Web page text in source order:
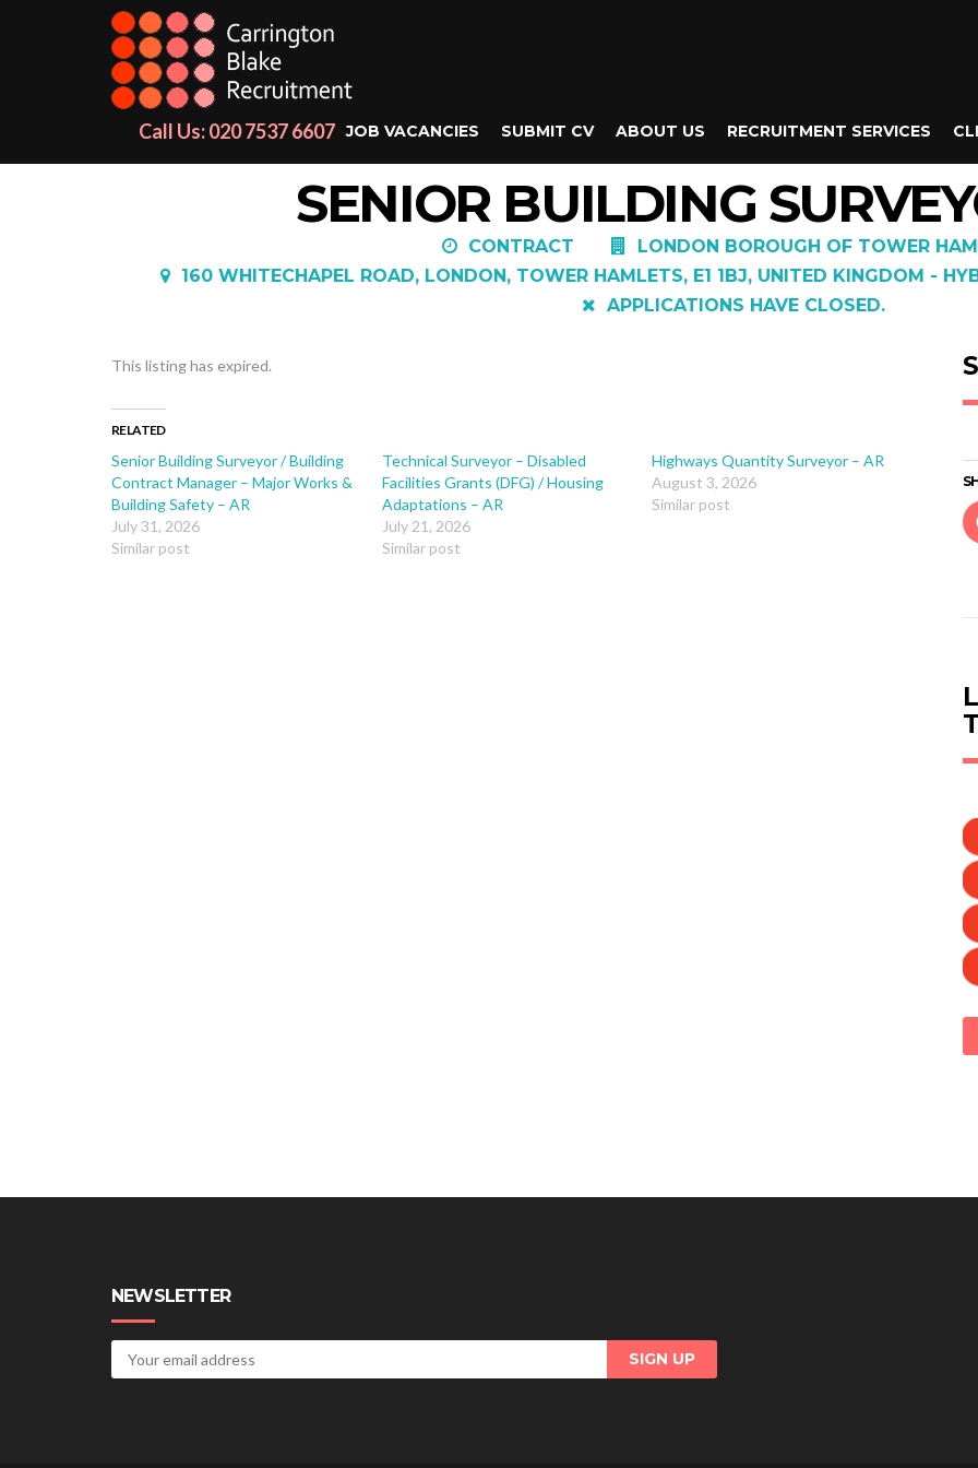
JOB VACANCIES SUBMIT CV ABOUT US RECRUITMENT SERVICES
Call Us: 020 7537 6607
SENIOR BUILDING
CONTRACT
LONDON BOROUGH OF TOWER
160 WHITECHAPEL ROAD, LONDON, TOWER HAMLETS, E1 1BJ, UNITED KINGDOM -
APPLICATIONS HAVE CLOSED.
This listing has expired.
RELATED
Senior Building Surveyor / Building
Contract Manager – Major Works &
Building Safety – AR
July 31, 2026
Similar post
Technical Surveyor – Disabled
Facilities Grants (DFG) / Housing
Adaptations – AR
July 21, 2026
Similar post
Highways Quantity Surveyor – AR
August 3, 2026
Similar post
NEWSLETTER